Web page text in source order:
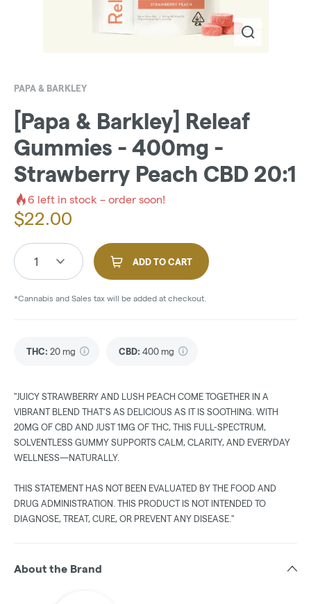
PAPA & BARKLEY
[Papa & Barkley] Releaf
Gummies - 400mg -
Strawberry Peach CBD 20:1
6 left in stock – order soon!
$22.00
1 ADD TO CART
*Cannabis and Sales tax will be added at checkout.
THC: 20 mg CBD: 400 mg
"JUICY STRAWBERRY AND LUSH PEACH COME TOGETHER IN A
VIBRANT BLEND THAT’S AS DELICIOUS AS IT IS SOOTHING. WITH
20MG OF CBD AND JUST 1MG OF THC, THIS FULL-SPECTRUM,
SOLVENTLESS GUMMY SUPPORTS CALM, CLARITY, AND EVERYDAY
WELLNESS—NATURALLY.
THIS STATEMENT HAS NOT BEEN EVALUATED BY THE FOOD AND
DRUG ADMINISTRATION. THIS PRODUCT IS NOT INTENDED TO
DIAGNOSE, TREAT, CURE, OR PREVENT ANY DISEASE."
About the Brand